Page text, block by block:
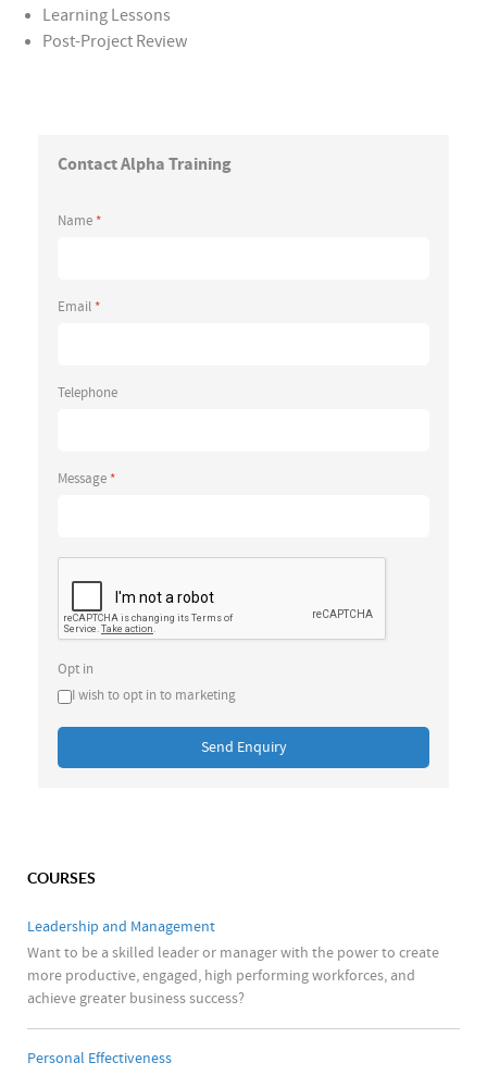
Learning Lessons
Post-Project Review
Contact Alpha Training
Name *
Email *
Telephone
Message *
Opt in
I wish to opt in to marketing
Send Enquiry
COURSES
Leadership and Management
Want to be a skilled leader or manager with the power to create
more productive, engaged, high performing workforces, and
achieve greater business success?
Personal Effectiveness